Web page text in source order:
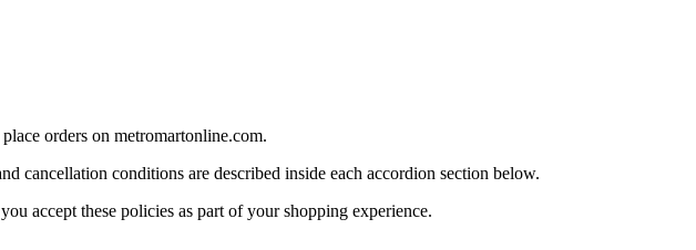
orders on metromartonline.com.
cancellation conditions are described inside each accordion section below.
accept these policies as part of your shopping experience.